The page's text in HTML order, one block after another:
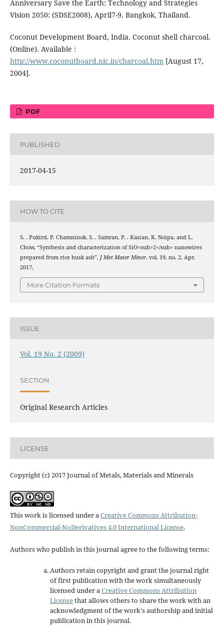
Anniversary Save the Earth: Technology and Strategies
Vision 2050: (SDSE2008), April7-9, Bangkok, Thailand.
Coconut Development Board, India. Coconut shell charcoal.
(Online). Available :
http://www.coconutboard.nic.in/charcoal.htm[August 17,
2004].
PDF
PUBLISHED
2017-04-15
HOW TO CITE
S. . Pukird, P. Chamninok, S. . Samran, P. . Kasian, K. Noipa, and L.
Chow, “Synthesis and characterization of SiO<sub>2</sub> nanowires
prepared from rice husk ash”, J Met Mater Miner, vol. 19, no. 2, Apr.
2017.
More Citation Formats
ISSUE
Vol. 19 No. 2 (2009)
SECTION
Original Research Articles
LICENSE
Copyright (c) 2017 Journal of Metals, Materials and Minerals
This work is licensed under aCreative Commons Attribution-
NonCommercial-NoDerivatives 4.0 International License.
Authors who publish in this journal agree to the following terms:
Authors retain copyright and grant the journal right
of first publication with the work simultaneously
licensed under aCreative Commons Attribution
Licensethat allows others to share the work with an
acknowledgment of the work's authorship and initial
publication in this journal.